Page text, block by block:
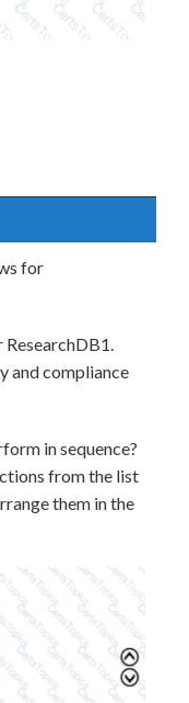
for
and compliance
in sequence?
from the list
them in the